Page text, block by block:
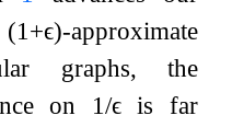
(1 +ϵ)-approximate
graphs, the
on 1/ϵis far